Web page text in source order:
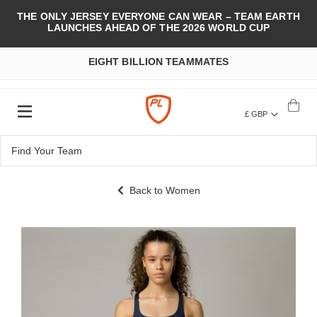
THE ONLY JERSEY EVERYONE CAN WEAR – TEAM EARTH
LAUNCHES AHEAD OF THE 2026 WORLD CUP
EIGHT BILLION TEAMMATES
£ GBP
Back to Women